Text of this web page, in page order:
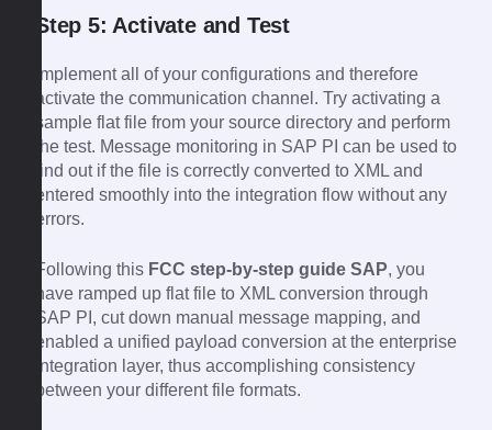
Step 5: Activate and Test
Implement all of your configurations and therefore
activate the communication channel. Try activating a
sample flat file from your source directory and perform
the test. Message monitoring in SAP PI can be used to
find out if the file is correctly converted to XML and
entered smoothly into the integration flow without any
errors.
Following this FCC step-by-step guide SAP, you
have ramped up flat file to XML conversion through
SAP PI, cut down manual message mapping, and
enabled a unified payload conversion at the enterprise
integration layer, thus accomplishing consistency
between your different file formats.